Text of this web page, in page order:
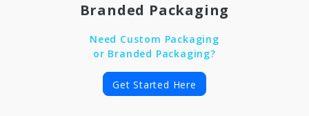
Branded Packaging
Need Custom Packaging
or Branded Packaging?
Get Started Here